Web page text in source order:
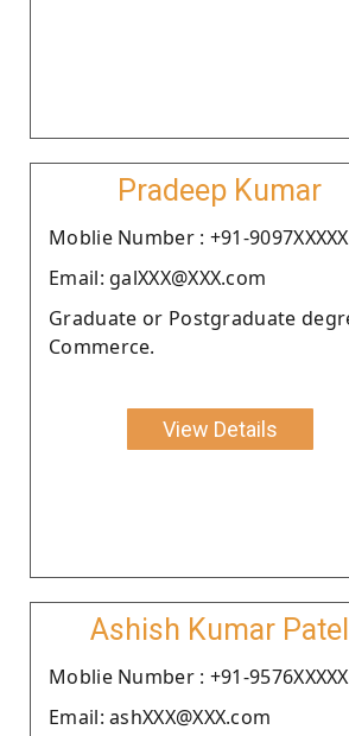
Pradeep Kumar
Moblie Number : +91-
Email: galXXX@XXX.com
Graduate or Postgraduate
Commerce.
View Details
Ashish Kumar Patel
Moblie Number : +91-
Email: ashXXX@XXX.com